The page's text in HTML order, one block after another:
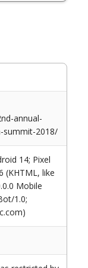
annual-
summit-2018/
14; Pixel
(KHTML, like
Mobile
1.0;